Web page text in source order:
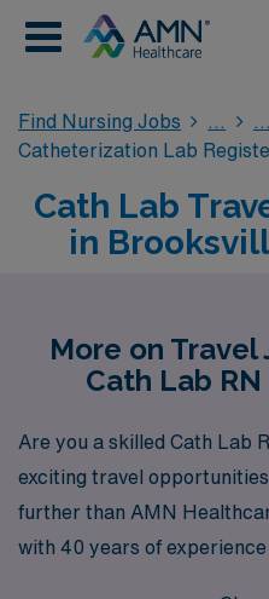
Find Nursing Jobs
Catheterization Lab
Cath Lab
in
More on Travel
Cath Lab
Are you a skilled Cath Lab
exciting travel
further than AMN
with 40 years of